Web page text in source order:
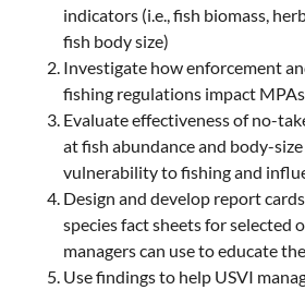
indicators (i.e., fish biomass,
fish body size)
Investigate how enforcement
fishing regulations impact MPAs.
Evaluate effectiveness of no-
at fish abundance and body-
vulnerability to fishing and
Design and develop report
species fact sheets for selected
managers can use to educate
Use findings to help USVI